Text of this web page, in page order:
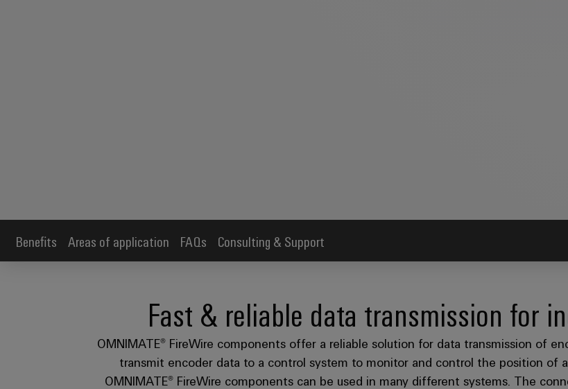
Benefits Areas of application FAQs Consulting & Support
Fast & reliable data transmission for
OMNIMATE® FireWire components offer a reliable solution for data transmission of
transmit encoder data to a control system to monitor and control the position of
OMNIMATE® FireWire components can be used in many different systems. The